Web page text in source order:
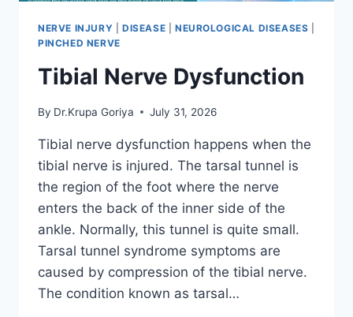
NERVE INJURY DISEASE NEUROLOGICAL DISEASES
PINCHED NERVE
Tibial Nerve Dysfunction
By Dr.Krupa Goriya July 31, 2026
Tibial nerve dysfunction happens when the
tibial nerve is injured. The tarsal tunnel is
the region of the foot where the nerve
enters the back of the inner side of the
ankle. Normally, this tunnel is quite small.
Tarsal tunnel syndrome symptoms are
caused by compression of the tibial nerve.
The condition known as tarsal…